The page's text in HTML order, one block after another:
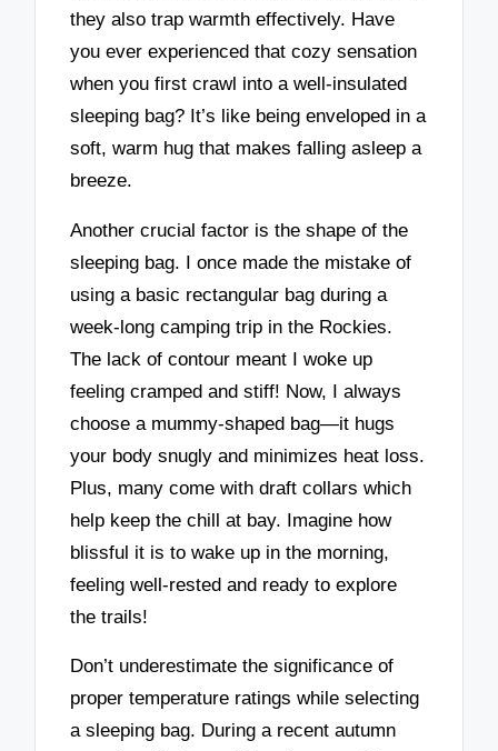
they also trap warmth effectively. Have
you ever experienced that cozy sensation
when you first crawl into a well-insulated
sleeping bag? It’s like being enveloped in a
soft, warm hug that makes falling asleep a
breeze.
Another crucial factor is the shape of the
sleeping bag. I once made the mistake of
using a basic rectangular bag during a
week-long camping trip in the Rockies.
The lack of contour meant I woke up
feeling cramped and stiff! Now, I always
choose a mummy-shaped bag—it hugs
your body snugly and minimizes heat loss.
Plus, many come with draft collars which
help keep the chill at bay. Imagine how
blissful it is to wake up in the morning,
feeling well-rested and ready to explore
the trails!
Don’t underestimate the significance of
proper temperature ratings while selecting
a sleeping bag. During a recent autumn